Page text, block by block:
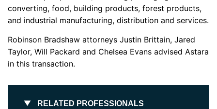
converting, food, building products, forest products,
and industrial manufacturing, distribution and services.
Robinson Bradshaw attorneys Justin Brittain, Jared
Taylor, Will Packard and Chelsea Evans advised Astara
in this transaction.
RELATED PROFESSIONALS